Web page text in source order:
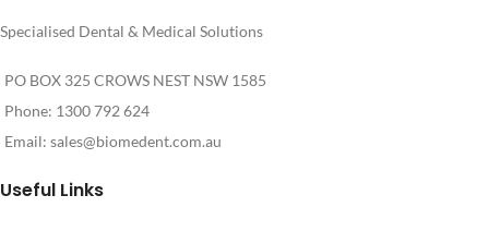
Specialised Dental & Medical Solutions
PO BOX 325 CROWS NEST NSW 1585
Phone: 1300 792 624
Email: sales@biomedent.com.au
Useful Links